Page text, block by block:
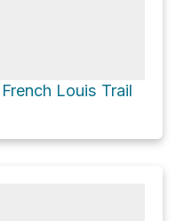
Louis Trail